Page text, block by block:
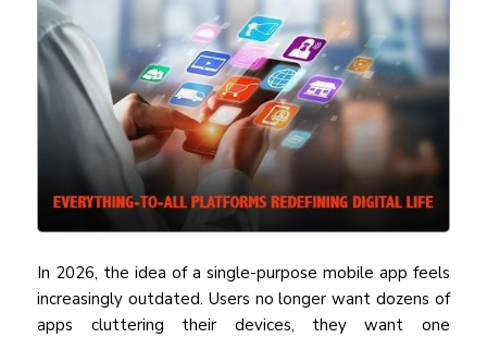
In 2026, the idea of a single-purpose mobile app feels
increasingly outdated. Users no longer want dozens of
apps cluttering their devices, they want one